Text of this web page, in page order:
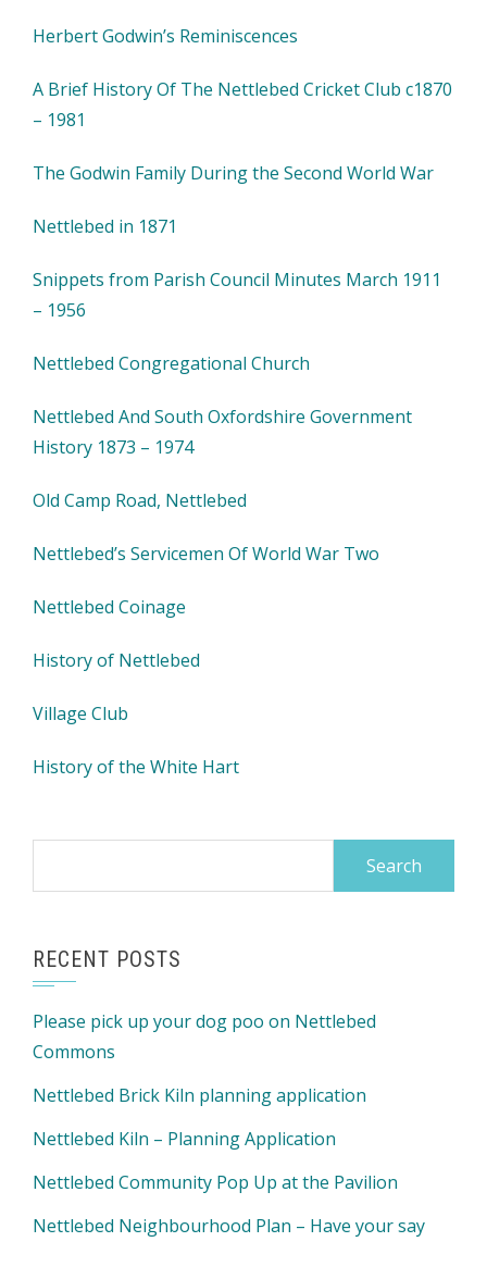
Herbert Godwin’s Reminiscences
A Brief History Of The Nettlebed Cricket Club c1870
– 1981
The Godwin Family During the Second World War
Nettlebed in 1871
Snippets from Parish Council Minutes March 1911
– 1956
Nettlebed Congregational Church
Nettlebed And South Oxfordshire Government
History 1873 – 1974
Old Camp Road, Nettlebed
Nettlebed’s Servicemen Of World War Two
Nettlebed Coinage
History of Nettlebed
Village Club
History of the White Hart
RECENT POSTS
Please pick up your dog poo on Nettlebed
Commons
Nettlebed Brick Kiln planning application
Nettlebed Kiln – Planning Application
Nettlebed Community Pop Up at the Pavilion
Nettlebed Neighbourhood Plan – Have your say